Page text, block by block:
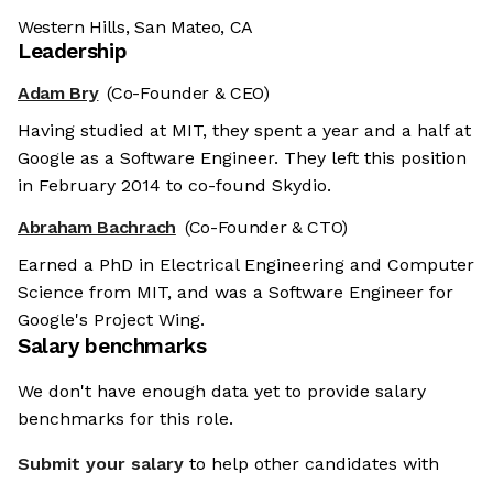
Western Hills, San Mateo, CA
Leadership
Adam Bry (Co-Founder & CEO)
Having studied at MIT, they spent a year and a half at
Google as a Software Engineer. They left this position
in February 2014 to co-found Skydio.
Abraham Bachrach (Co-Founder & CTO)
Earned a PhD in Electrical Engineering and Computer
Science from MIT, and was a Software Engineer for
Google's Project Wing.
Salary benchmarks
We don't have enough data yet to provide salary
benchmarks for this role.
Submit your salary to help other candidates with